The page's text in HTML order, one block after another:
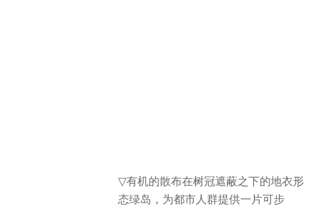
▽有机的散布在树冠遮蔽之下的地衣形
态绿岛，为都市人群提供一片可步